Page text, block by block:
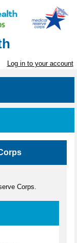
Log in to your account
Corps.